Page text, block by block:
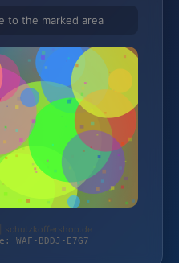
to the marked area
schutzkoffershop.de
BDDJ-E7G7